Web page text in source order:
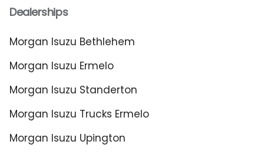
Dealerships
Morgan Isuzu Bethlehem
Morgan Isuzu Ermelo
Morgan Isuzu Standerton
Morgan Isuzu Trucks Ermelo
Morgan Isuzu Upington